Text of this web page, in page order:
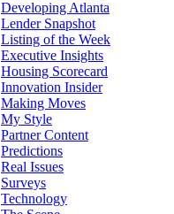
Developing Atlanta
Lender Snapshot
Listing of the Week
Executive Insights
Housing Scorecard
Innovation Insider
Making Moves
My Style
Partner Content
Predictions
Real Issues
Surveys
Technology